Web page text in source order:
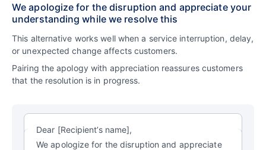
We apologize for the disruption and appreciate your
understanding while we resolve this
This alternative works well when a service interruption, delay,
or unexpected change affects customers.
Pairing the apology with appreciation reassures customers
that the resolution is in progress.
Dear [Recipient’s name],
We apologize for the disruption and appreciate